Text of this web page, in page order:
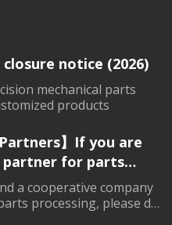
closure notice (2026)
mechanical parts
products
】If you are
for parts
contact us.
a cooperative company
processing, please do